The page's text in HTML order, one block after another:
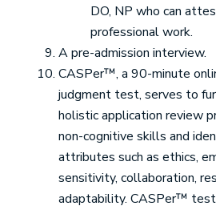
DO, NP who can
professional work.
A pre-admission interview.
CASPer™, a 90-minute
judgment test, serves to
holistic application review
non-cognitive skills and
attributes such as ethics,
sensitivity, collaboration,
adaptability. CASPer™